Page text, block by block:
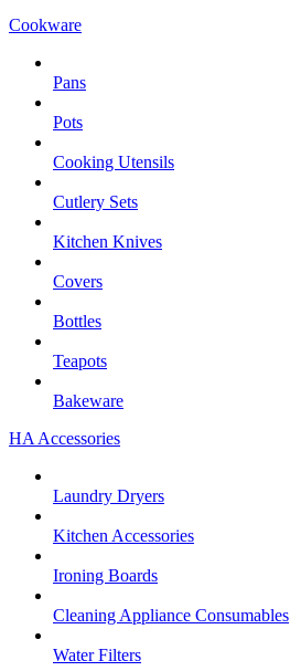
Cookware
Pans
Pots
Cooking Utensils
Cutlery Sets
Kitchen Knives
Covers
Bottles
Teapots
Bakeware
HA Accessories
Laundry Dryers
Kitchen Accessories
Ironing Boards
Cleaning Appliance Consumables
Water Filters